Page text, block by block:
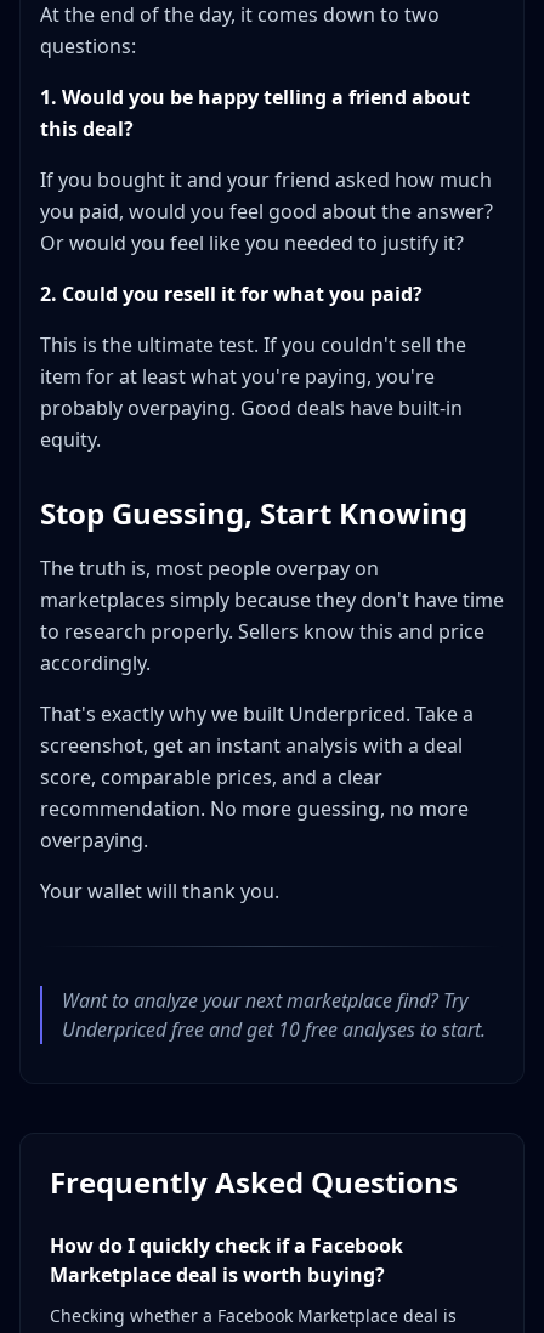
At the end of the day, it comes down to two
questions:
1. Would you be happy telling a friend about
this deal?
If you bought it and your friend asked how much
you paid, would you feel good about the answer?
Or would you feel like you needed to justify it?
2. Could you resell it for what you paid?
This is the ultimate test. If you couldn't sell the
item for at least what you're paying, you're
probably overpaying. Good deals have built-in
equity.
Stop Guessing, Start Knowing
The truth is, most people overpay on
marketplaces simply because they don't have time
to research properly. Sellers know this and price
accordingly.
That's exactly why we built Underpriced. Take a
screenshot, get an instant analysis with a deal
score, comparable prices, and a clear
recommendation. No more guessing, no more
overpaying.
Your wallet will thank you.
Want to analyze your next marketplace find? Try
Underpriced free and get 10 free analyses to start.
Frequently Asked Questions
How do I quickly check if a Facebook
Marketplace deal is worth buying?
Checking whether a Facebook Marketplace deal is